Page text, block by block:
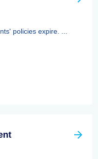
policies expire. ...